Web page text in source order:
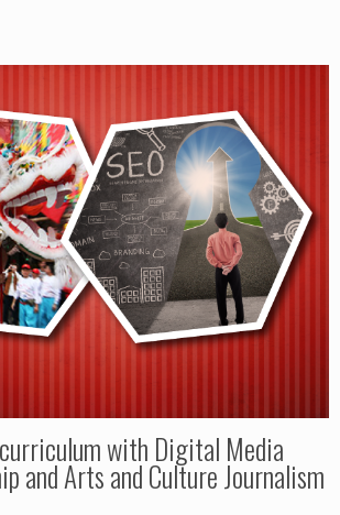
with Digital Media
and Arts and Culture Journalism